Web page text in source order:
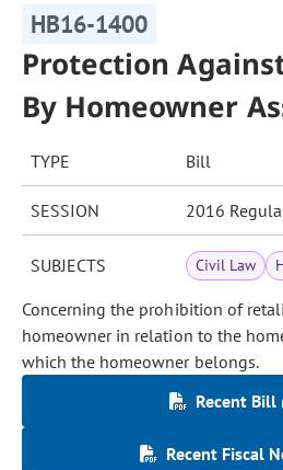
HB16-1400
Protection
By Homeowner
TYPE Bill
SESSION 2016
SUBJECTS Civil Law
Concerning the prohibition of
homeowner in relation to the
which the homeowner belongs.
Recent Bill
Recent Fiscal